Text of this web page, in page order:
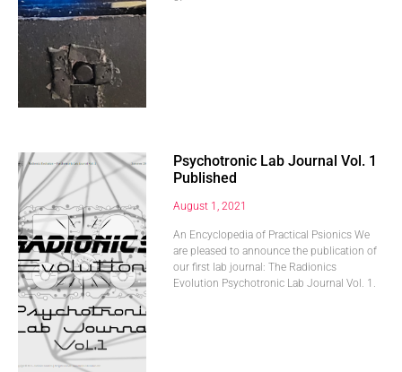
Psychotronic Lab Journal Vol. 1
Published
August 1, 2021
An Encyclopedia of Practical Psionics We
are pleased to announce the publication of
our first lab journal: The Radionics
Evolution Psychotronic Lab Journal Vol. 1.